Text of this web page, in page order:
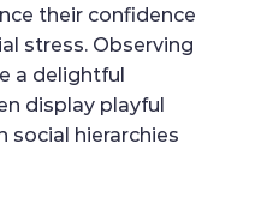
their confidence
stress. Observing
a delightful
display playful
social hierarchies